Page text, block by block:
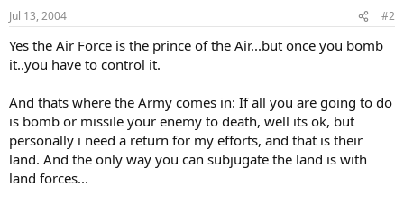
Jul 13, 2004 #2
Yes the Air Force is the prince of the Air...but once you bomb
it..you have to control it.
And thats where the Army comes in: If all you are going to do
is bomb or missile your enemy to death, well its ok, but
personally i need a return for my efforts, and that is their
land. And the only way you can subjugate the land is with
land forces...